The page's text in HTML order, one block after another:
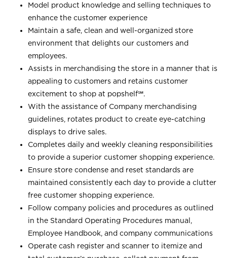
Model product knowledge and selling techniques to
enhance the customer experience
Maintain a safe, clean and well-organized store
environment that delights our customers and
employees.
Assists in merchandising the store in a manner that is
appealing to customers and retains customer
excitement to shop at popshelf℠.
With the assistance of Company merchandising
guidelines, rotates product to create eye-catching
displays to drive sales.
Completes daily and weekly cleaning responsibilities
to provide a superior customer shopping experience.
Ensure store condense and reset standards are
maintained consistently each day to provide a clutter
free customer shopping experience.
Follow company policies and procedures as outlined
in the Standard Operating Procedures manual,
Employee Handbook, and company communications
Operate cash register and scanner to itemize and